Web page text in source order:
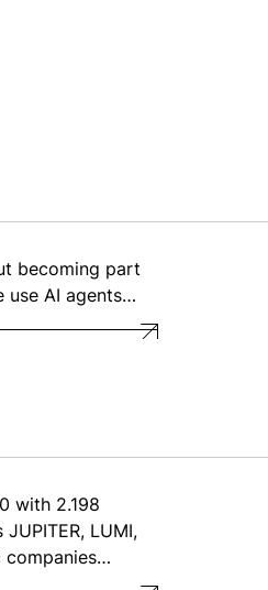
becoming part
use AI agents…
with 2.198
LUMI,
companies…